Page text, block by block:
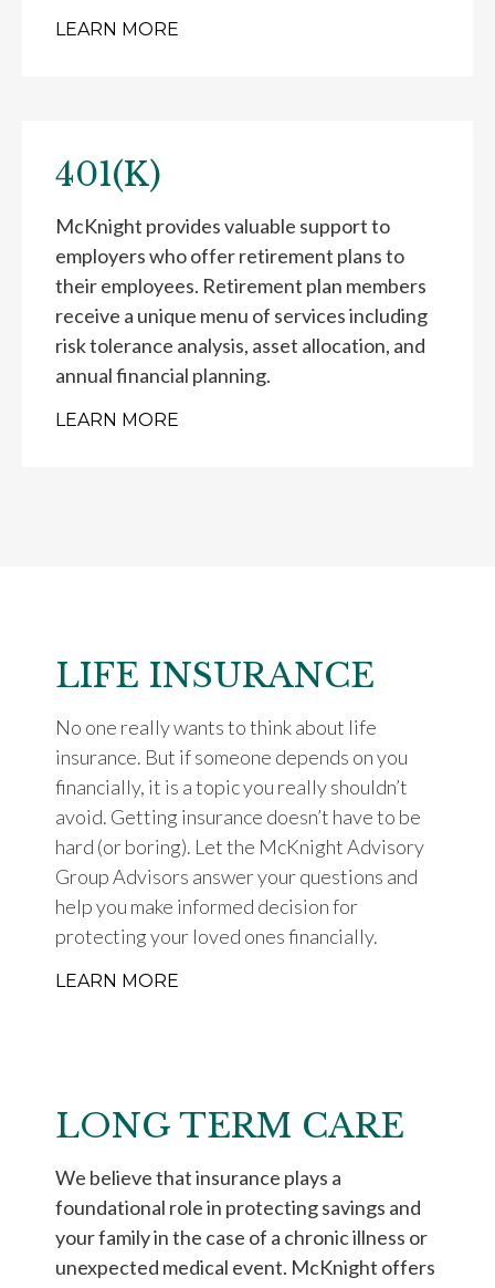
LEARN MORE
401(K)
McKnight provides valuable support to
employers who offer retirement plans to
their employees. Retirement plan members
receive a unique menu of services including
risk tolerance analysis, asset allocation, and
annual financial planning.
LEARN MORE
LIFE INSURANCE
No one really wants to think about life
insurance. But if someone depends on you
financially, it is a topic you really shouldn’t
avoid. Getting insurance doesn’t have to be
hard (or boring). Let the McKnight Advisory
Group Advisors answer your questions and
help you make informed decision for
protecting your loved ones financially.
LEARN MORE
LONG TERM CARE
We believe that insurance plays a
foundational role in protecting savings and
your family in the case of a chronic illness or
unexpected medical event. McKnight offers